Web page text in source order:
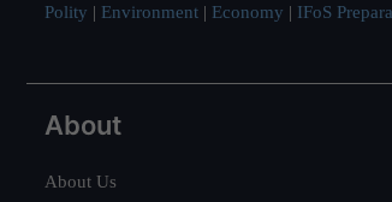
Polity | Environment | Economy | IFoS
About
About Us